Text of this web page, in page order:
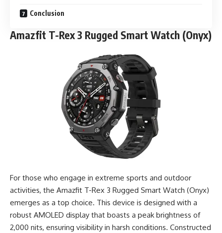
Conclusion
Amazfit T-Rex 3 Rugged Smart Watch (Onyx)
For those who engage in extreme sports and outdoor
activities, the Amazfit T-Rex 3 Rugged Smart Watch (Onyx)
emerges as a top choice. This device is designed with a
robust AMOLED display that boasts a peak brightness of
2,000 nits, ensuring visibility in harsh conditions. Constructed